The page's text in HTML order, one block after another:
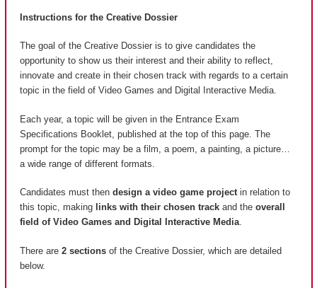
Instructions for the Creative Dossier
The goal of the Creative Dossier is to give candidates the
opportunity to show us their interest and their ability to reflect,
innovate and create in their chosen track with regards to a certain
topic in the field of Video Games and Digital Interactive Media.
Each year, a topic will be given in the Entrance Exam
Specifications Booklet, published at the top of this page. The
prompt for the topic may be a film, a poem, a painting, a picture…
a wide range of different formats.
Candidates must then design a video game projectin relation to
this topic, making links with their chosen track and the overall
field of Video Games and Digital Interactive Media.
There are 2 sections of the Creative Dossier, which are detailed
below.